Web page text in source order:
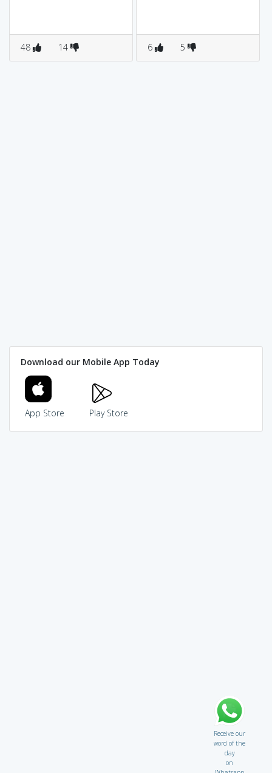
48 14 6 5
Download our Mobile App Today
App Store Play Store
Receive our
word of the
day
on